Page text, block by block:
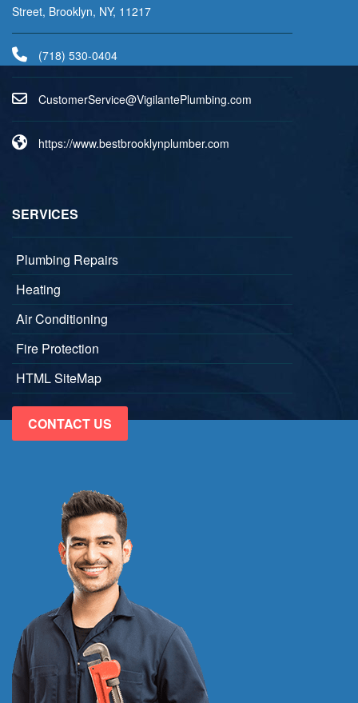
Street, Brooklyn, NY, 11217
(718) 530-0404
moc.g
nibmu
lPetn
aligi
V@eci
vreSr
emots
uC
https://www.bestbrooklynplumber.com
SERVICES
Plumbing Repairs
Heating
Air Conditioning
Fire Protection
HTML SiteMap
CONTACT US